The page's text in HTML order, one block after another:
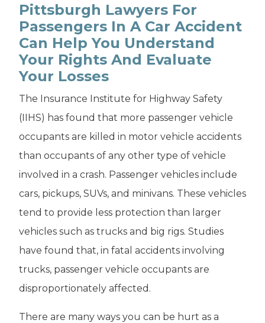
Pittsburgh Lawyers For
Passengers In A Car Accident
Can Help You Understand
Your Rights And Evaluate
Your Losses
The Insurance Institute for Highway Safety
(IIHS) has found that more passenger vehicle
occupants are killed in motor vehicle accidents
than occupants of any other type of vehicle
involved in a crash. Passenger vehicles include
cars, pickups, SUVs, and minivans. These vehicles
tend to provide less protection than larger
vehicles such as trucks and big rigs. Studies
have found that, in fatal accidents involving
trucks, passenger vehicle occupants are
disproportionately affected.
There are many ways you can be hurt as a